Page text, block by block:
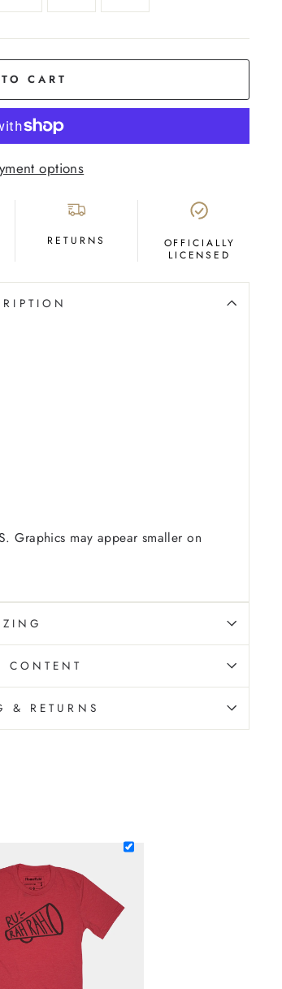
CART
options
RETURNS
OFFICIALLY
LICENSED
Graphics may appear smaller on
CONTENT
& RETURNS